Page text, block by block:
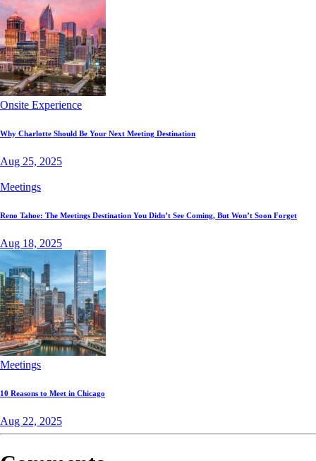
Onsite Experience
Why Charlotte Should Be Your Next Meeting Destination
Aug 25, 2025
Meetings
Reno Tahoe: The Meetings Destination You Didn’t See Coming, But Won’t Soon Forget
Aug 18, 2025
Meetings
10 Reasons to Meet in Chicago
Aug 22, 2025